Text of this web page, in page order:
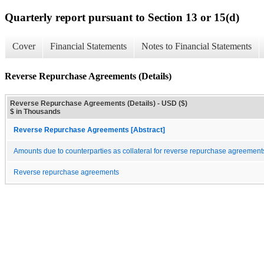
Quarterly report pursuant to Section 13 or 15(d)
Cover Financial Statements Notes to Financial Statements
Reverse Repurchase Agreements (Details)
Reverse Repurchase Agreements (Details) - USD ($)
$ in Thousands
Reverse Repurchase Agreements [Abstract]
Amounts due to counterparties as collateral for reverse repurchase
Reverse repurchase agreements